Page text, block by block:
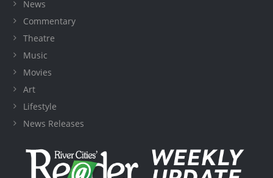
News
Commentary
Theatre
Music
Movies
Art
Lifestyle
News Releases